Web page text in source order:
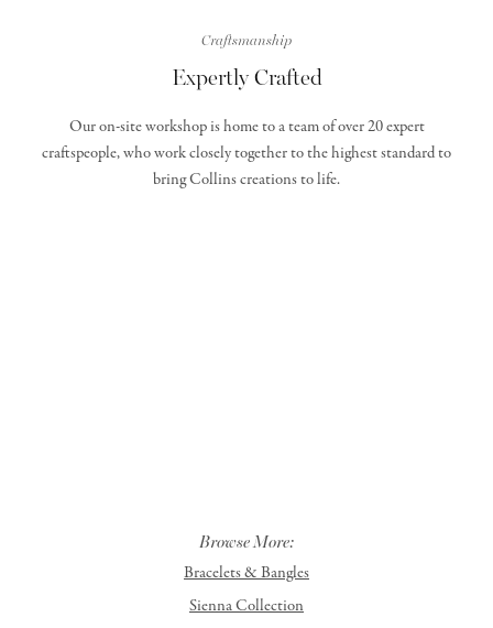
Craftsmanship
Expertly Crafted
Our on-site workshop is home to a team of over 20 expert
craftspeople, who work closely together to the highest standard to
bring Collins creations to life.
Browse More:
Bracelets & Bangles
Sienna Collection